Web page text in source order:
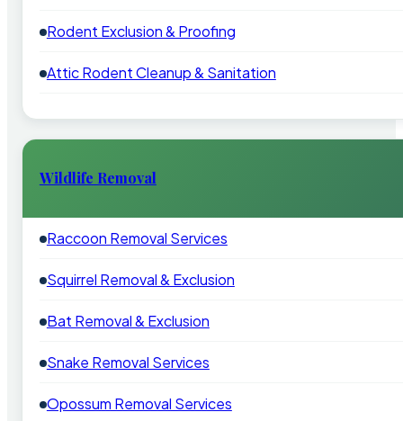
Rodent Exclusion & Proofing
Attic Rodent Cleanup & Sanitation
Wildlife Removal
Raccoon Removal Services
Squirrel Removal & Exclusion
Bat Removal & Exclusion
Snake Removal Services
Opossum Removal Services